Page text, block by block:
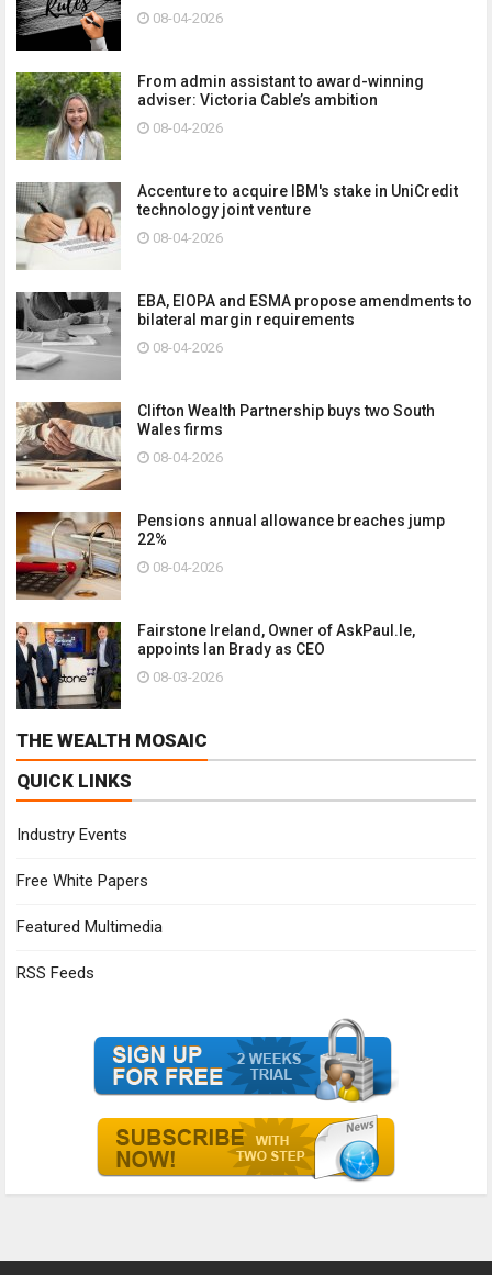
08-04-2026
From admin assistant to award-winning
adviser: Victoria Cable’s ambition
08-04-2026
Accenture to acquire IBM's stake in UniCredit
technology joint venture
08-04-2026
EBA, EIOPA and ESMA propose amendments to
bilateral margin requirements
08-04-2026
Clifton Wealth Partnership buys two South
Wales firms
08-04-2026
Pensions annual allowance breaches jump
22%
08-04-2026
Fairstone Ireland, Owner of AskPaul.Ie,
appoints Ian Brady as CEO
08-03-2026
THE WEALTH MOSAIC
QUICK LINKS
Industry Events
Free White Papers
Featured Multimedia
RSS Feeds